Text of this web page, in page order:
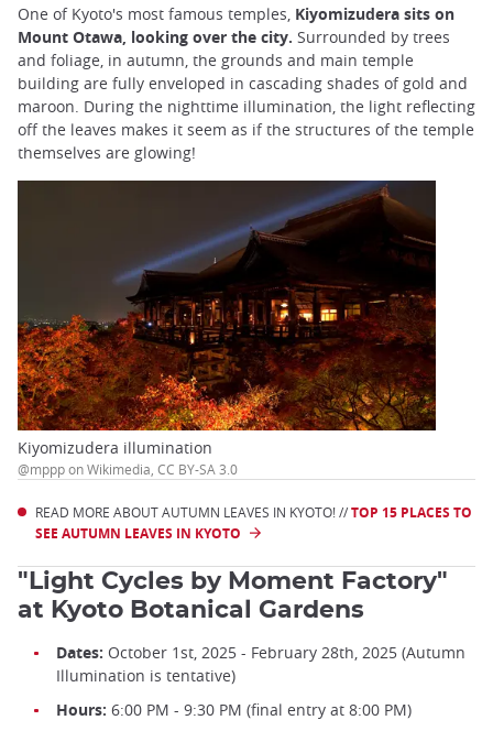
One of Kyoto's most famous temples, Kiyomizudera sits on
Mount Otawa, looking over the city. Surrounded by trees
and foliage, in autumn, the grounds and main temple
building are fully enveloped in cascading shades of gold and
maroon. During the nighttime illumination, the light reflecting
off the leaves makes it seem as if the structures of the temple
themselves are glowing!
Kiyomizudera illumination
@mppp on Wikimedia, CC BY-SA 3.0
READ MORE ABOUT AUTUMN LEAVES IN KYOTO! //TOP 15 PLACES TO
SEE AUTUMN LEAVES IN KYOTO
"Light Cycles by Moment Factory"
at Kyoto Botanical Gardens
Dates: October 1st, 2025 - February 28th, 2025 (Autumn
Illumination is tentative)
Hours: 6:00 PM - 9:30 PM (final entry at 8:00 PM)